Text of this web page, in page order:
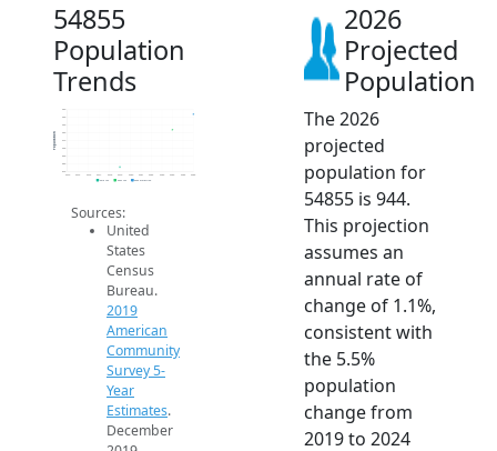
54855
Population
Trends
870
880
890
900
910
920
930
940
950
2014 2015 2016 2017 2018 2019 2020 2021 2022 2023 2024 2025 2026
Population
2019 ACS 2024 ACS 2026 Projection
Sources:
United
States
Census
Bureau.
2019
American
Community
Survey 5-
Year
Estimates.
December
2026
Projected
Population
The 2026
projected
population for
54855 is 944.
This projection
assumes an
annual rate of
change of 1.1%,
consistent with
the 5.5%
population
change from
2019 to 2024